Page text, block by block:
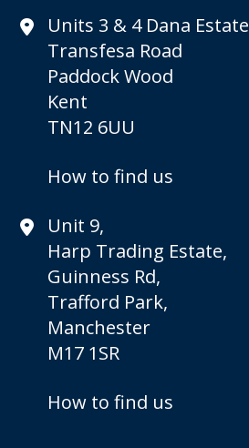
Units 3 & 4 Dana Estate
Transfesa Road
Paddock Wood
Kent
TN12 6UU
How to find us
Unit 9,
Harp Trading Estate,
Guinness Rd,
Trafford Park,
Manchester
M17 1SR
How to find us